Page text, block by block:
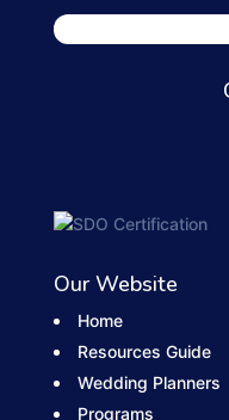
Our Website
Home
Resources Guide
Wedding Planners
Programs